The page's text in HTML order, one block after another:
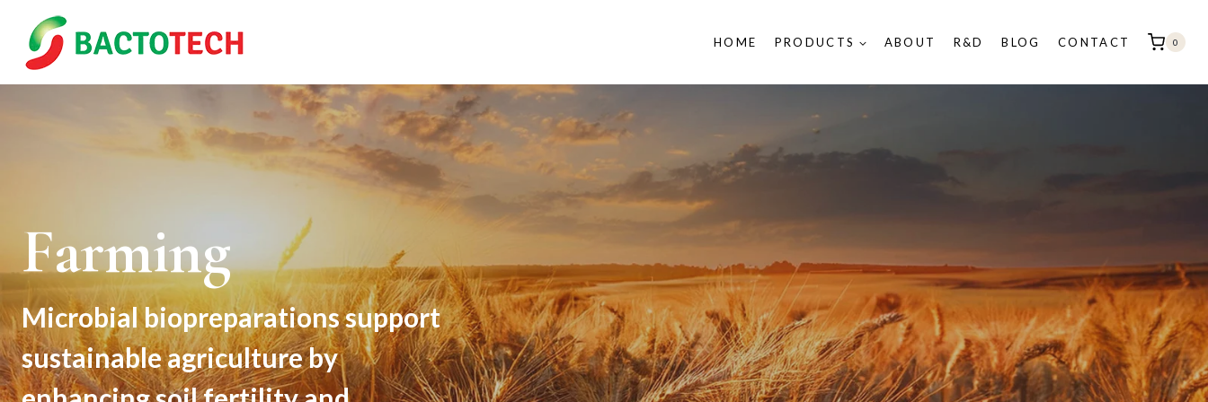
content
HOME PRODUCTS ABOUT R&D BLOG CONTACT 0
Farming
Microbial biopreparations support
sustainable agriculture by